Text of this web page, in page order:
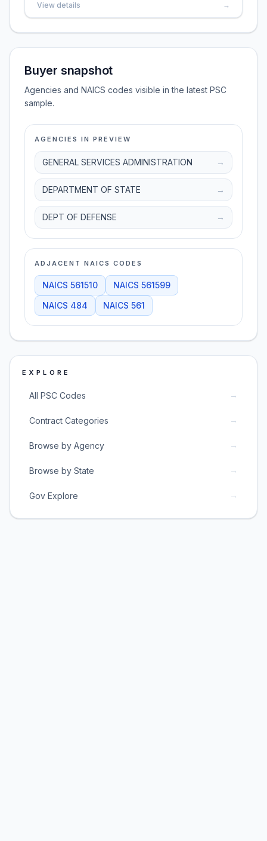
View details →
Buyer snapshot
Agencies and NAICS codes visible in the latest PSC
sample.
AGENCIES IN PREVIEW
GENERAL SERVICES ADMINISTRATION →
DEPARTMENT OF STATE →
DEPT OF DEFENSE →
ADJACENT NAICS CODES
NAICS 561510 NAICS 561599
NAICS 484 NAICS 561
EXPLORE
All PSC Codes →
Contract Categories →
Browse by Agency →
Browse by State →
Gov Explore →